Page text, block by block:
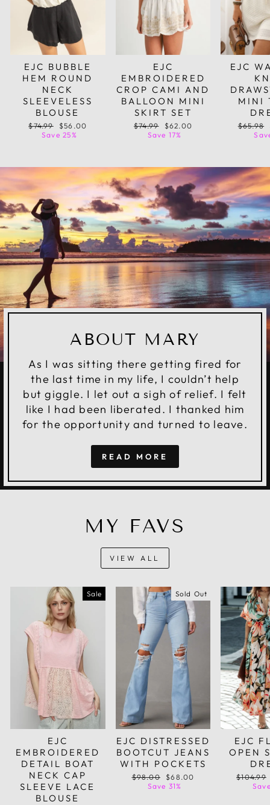
EJC BUBBLE
HEM ROUND
NECK
SLEEVELESS
BLOUSE
Regular
price
$74.99
Sale
price
$56.00
Save 25%
EJC
EMBROIDERED
CROP CAMI AND
BALLOON MINI
SKIRT SET
Regular
price
$74.99
Sale
price
$62.00
Save 17%
EJC
MINI
Regular
price
$65.98
ABOUT MARY
As I was sitting there getting fired for
the last time in my life, I couldn’t help
but giggle. I let out a sigh of relief. I felt
like I had been liberated. I thanked him
for the opportunity and turned to leave.
READ MORE
MY FAVS
VIEW ALL
Sale
EJC
EMBROIDERED
DETAIL BOAT
NECK CAP
SLEEVE LACE
BLOUSE
Sold Out
EJC DISTRESSED
BOOTCUT JEANS
WITH POCKETS
Regular
price
$98.00
Sale
price
$68.00
Save 31%
EJC
OPEN
Regular
price
$104.99